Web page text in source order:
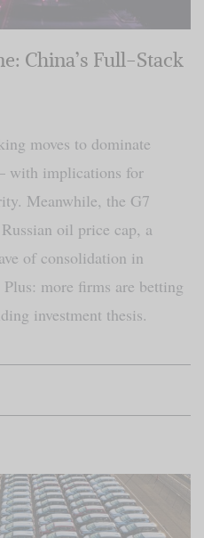
China’s Full-Stack
moves to dominate
with implications for
Meanwhile, the G7
oil price cap, a
of consolidation in
more firms are betting
investment thesis.